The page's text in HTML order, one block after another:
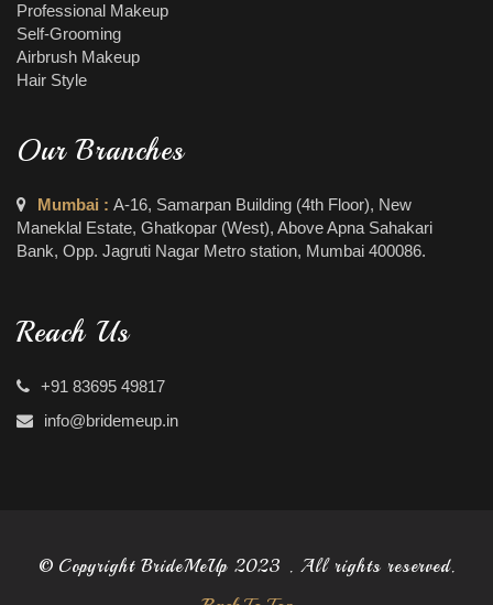
Professional Makeup
Self-Grooming
Airbrush Makeup
Hair Style
Our Branches
Mumbai : A-16, Samarpan Building (4th Floor), New
Maneklal Estate, Ghatkopar (West), Above Apna Sahakari
Bank, Opp. Jagruti Nagar Metro station, Mumbai 400086.
Reach Us
+91 83695 49817
info@bridemeup.in
© Copyright BrideMeUp 2023 . All rights reserved.